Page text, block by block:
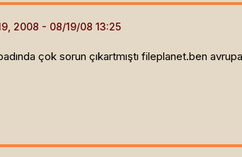
2008
çok sorun çıkartmıştı fileplanet.ben